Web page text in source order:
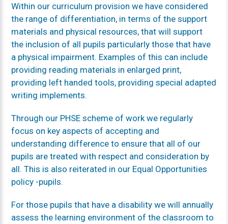
Within our curriculum provision we have considered
the range of differentiation, in terms of the support
materials and physical resources, that will support
the inclusion of all pupils particularly those that have
a physical impairment. Examples of this can include
providing reading materials in enlarged print,
providing left handed tools, providing special adapted
writing implements.
Through our PHSE scheme of work we regularly
focus on key aspects of accepting and
understanding difference to ensure that all of our
pupils are treated with respect and consideration by
all. This is also reiterated in our Equal Opportunities
policy -pupils.
For those pupils that have a disability we will annually
assess the learning environment of the classroom to